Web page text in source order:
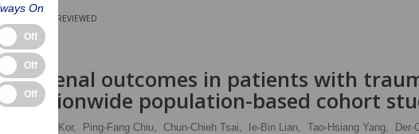
PEER-REVIEWED
renal outcomes in patients with
A nationwide population-based cohort
Chew-Teng Kor, Ping-Fang Chiu, Chun-Chieh Tsai, Ie-Bin Lian, Tao-Hsiang Yang, Der-
On
Off
Off
Off